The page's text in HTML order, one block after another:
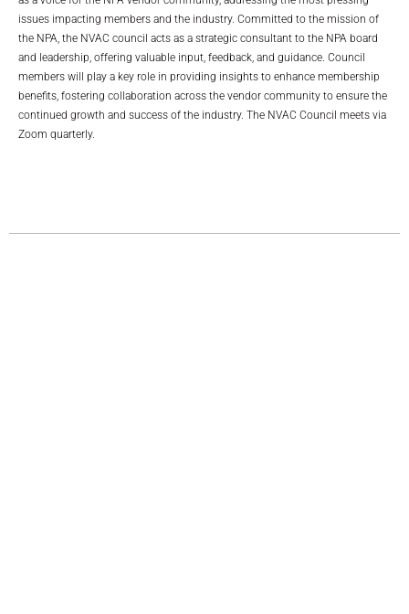
issues impacting members and the industry. Committed to the mission of
the NPA, the NVAC council acts as a strategic consultant to the NPA board
and leadership, offering valuable input, feedback, and guidance. Council
members will play a key role in providing insights to enhance membership
benefits, fostering collaboration across the vendor community to ensure the
continued growth and success of the industry. The NVAC Council meets via
Zoom quarterly.